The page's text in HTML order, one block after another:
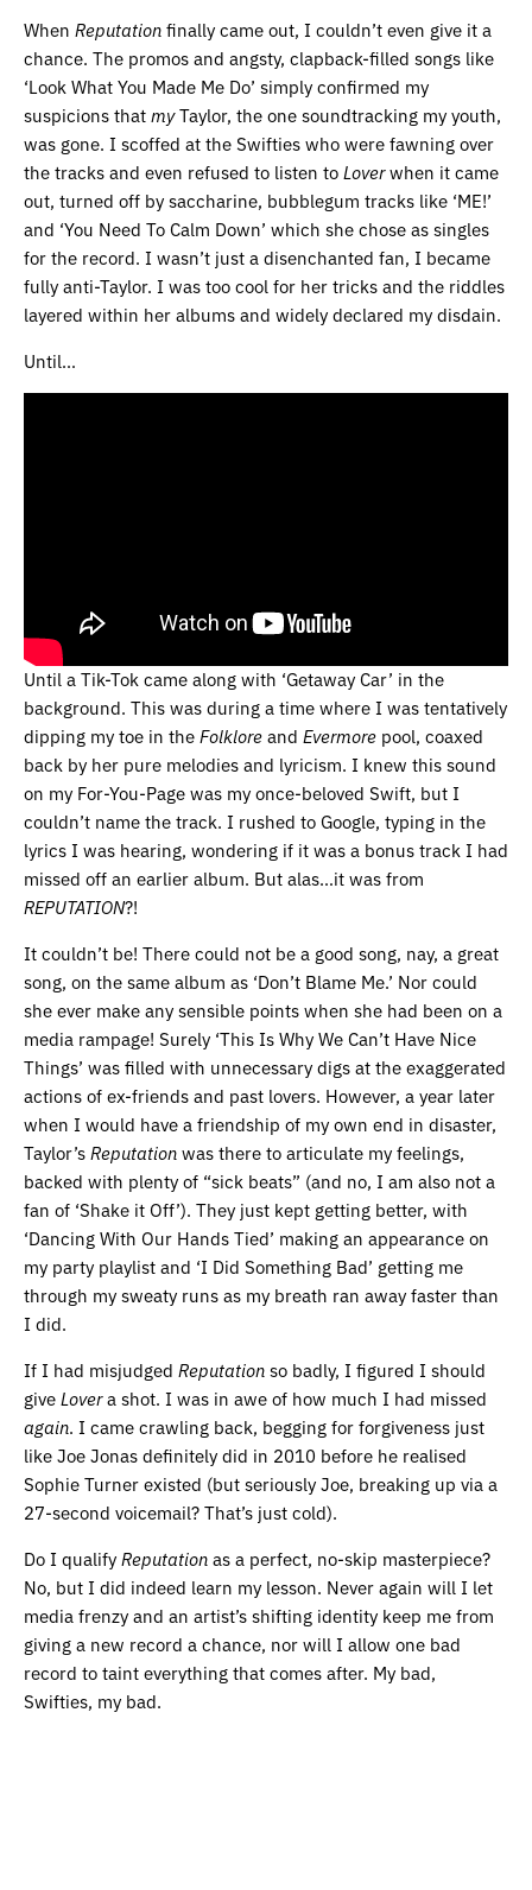
When Reputationfinally came out, I couldn’t even give it a
chance. The promos and angsty, clapback-filled songs like
‘Look What You Made Me Do’ simply confirmed my
suspicions thatmyTaylor, the one soundtracking my youth,
was gone. I scoffed at the Swifties who were fawning over
the tracks and even refused to listen toLoverwhen it came
out, turned off by saccharine, bubblegum tracks like ‘ME!’
and ‘You Need To Calm Down’ which she chose as singles
for the record. I wasn’t just a disenchanted fan, I became
fully anti-Taylor. I was too cool for her tricks and the riddles
layered within her albums and widely declared my disdain.
Until…
Until a Tik-Tok came along with ‘Getaway Car’ in the
background. This was during a time where I was tentatively
dipping my toe in theFolkloreand Evermore pool, coaxed
back by her pure melodies and lyricism. I knew this sound
on my For-You-Page was my once-beloved Swift, but I
couldn’t name the track. I rushed to Google, typing in the
lyrics I was hearing, wondering if it was a bonus track I had
missed off an earlier album. But alas…it was from
REPUTATION?!
It couldn’t be! There could not be a good song, nay, a great
song, on the same album as ‘Don’t Blame Me.’ Nor could
she ever make any sensible points when she had been on a
media rampage! Surely ‘This Is Why We Can’t Have Nice
Things’ was filled with unnecessary digs at the exaggerated
actions of ex-friends and past lovers. However, a year later
when I would have a friendship of my own end in disaster,
Taylor’sReputationwas there to articulate my feelings,
backed with plenty of “sick beats” (and no, I am also not a
fan of ‘Shake it Off’). They just kept getting better, with
‘Dancing With Our Hands Tied’ making an appearance on
my party playlist and ‘I Did Something Bad’ getting me
through my sweaty runs as my breath ran away faster than
I did.
If I had misjudged Reputationso badly, I figured I should
giveLovera shot. I was in awe of how much I had missed
again. I came crawling back, begging for forgiveness just
like Joe Jonas definitely did in 2010 before he realised
Sophie Turner existed (but seriously Joe, breaking up via a
27-second voicemail? That’s just cold).
Do I qualifyReputationas a perfect, no-skip masterpiece?
No, but I did indeed learn my lesson. Never again will I let
media frenzy and an artist’s shifting identity keep me from
giving a new record a chance, nor will I allow one bad
record to taint everything that comes after. My bad,
Swifties, my bad.